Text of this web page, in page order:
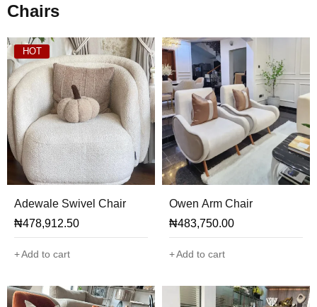
Chairs
HOT
Adewale Swivel Chair
₦478,912.50
Add to cart
Owen Arm Chair
₦483,750.00
Add to cart